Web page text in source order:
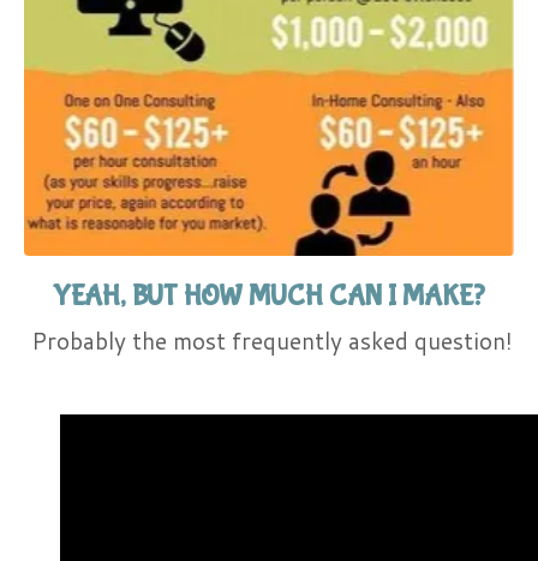
YEAH, BUT HOW MUCH CAN I MAKE?
Probably the most frequently asked question!